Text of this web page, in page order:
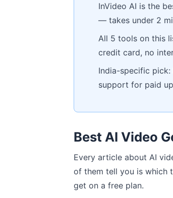
InVideo AI is the
— takes under 2
All 5 tools on this
credit card, no
India-specific pick:
support for paid
Best AI Video
Every article about AI
of them tell you is which
get on a free plan.